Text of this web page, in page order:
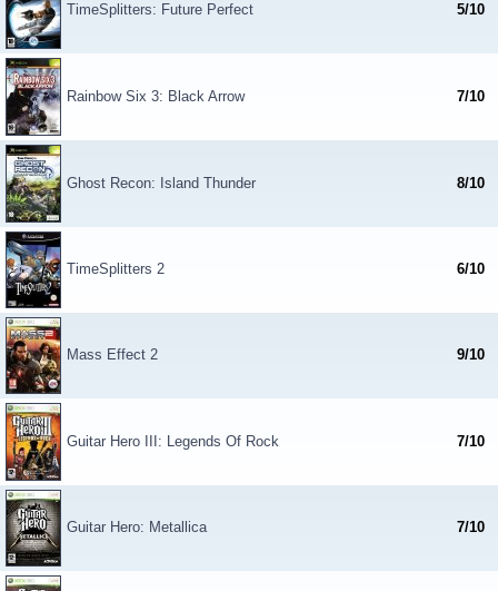
TimeSplitters: Future Perfect 5/10
Rainbow Six 3: Black Arrow 7/10
Ghost Recon: Island Thunder 8/10
TimeSplitters 2 6/10
Mass Effect 2 9/10
Guitar Hero III: Legends Of Rock 7/10
Guitar Hero: Metallica 7/10